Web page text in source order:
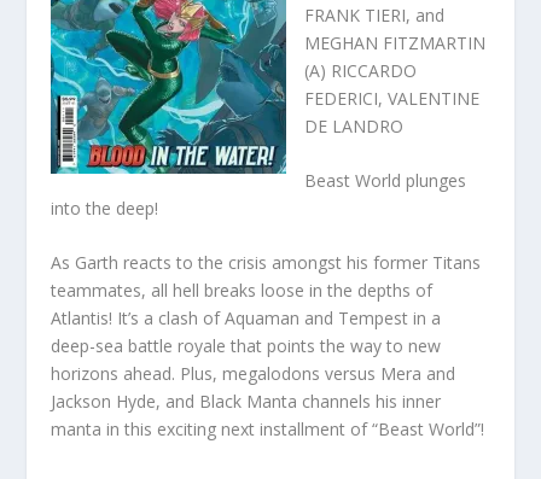
FRANK TIERI, and
MEGHAN FITZMARTIN
(A) RICCARDO
FEDERICI, VALENTINE
DE LANDRO
Beast World plunges
into the deep!
As Garth reacts to the crisis amongst his former Titans
teammates, all hell breaks loose in the depths of
Atlantis! It’s a clash of Aquaman and Tempest in a
deep-sea battle royale that points the way to new
horizons ahead. Plus, megalodons versus Mera and
Jackson Hyde, and Black Manta channels his inner
manta in this exciting next installment of “Beast World”!